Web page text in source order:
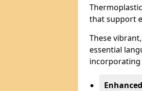
that support
These
essential